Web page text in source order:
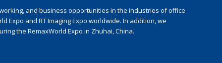
and business opportunities in the industries of office
and RT Imaging Expo worldwide. In addition, we
the RemaxWorld Expo in Zhuhai, China.